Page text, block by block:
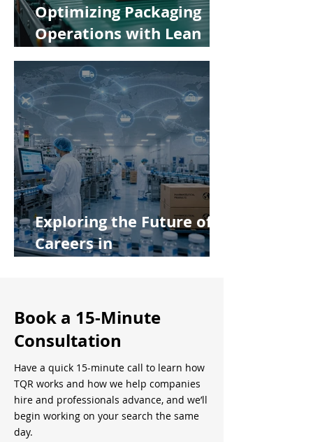
Optimizing Packaging
Operations with Lean
Exploring the Future of
Careers in
Book a 15-Minute
Consultation
Have a quick 15-minute call to learn how
TQR works and how we help companies
hire and professionals advance, and we’ll
begin working on your search the same
day.